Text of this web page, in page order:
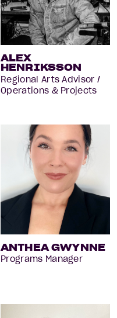
ALEX
HENRIKSSON
Regional Arts Advisor /
Operations & Projects
ANTHEA GWYNNE
Programs Manager